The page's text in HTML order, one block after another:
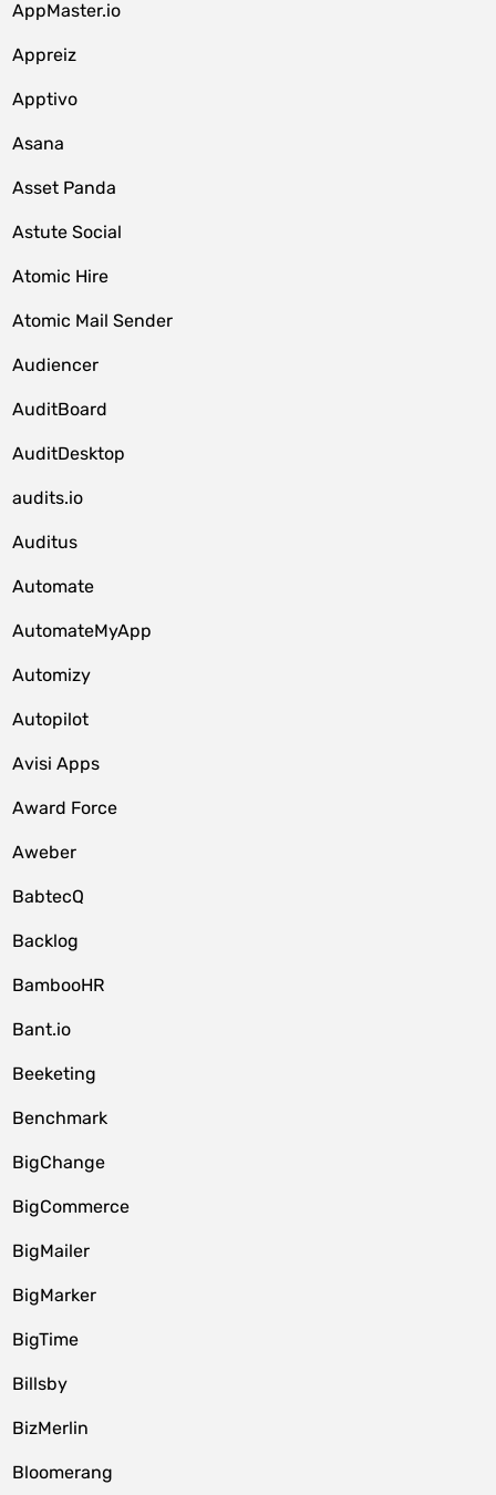
AppMaster.io
Appreiz
Apptivo
Asana
Asset Panda
Astute Social
Atomic Hire
Atomic Mail Sender
Audiencer
AuditBoard
AuditDesktop
audits.io
Auditus
Automate
AutomateMyApp
Automizy
Autopilot
Avisi Apps
Award Force
Aweber
BabtecQ
Backlog
BambooHR
Bant.io
Beeketing
Benchmark
BigChange
BigCommerce
BigMailer
BigMarker
BigTime
Billsby
BizMerlin
Bloomerang